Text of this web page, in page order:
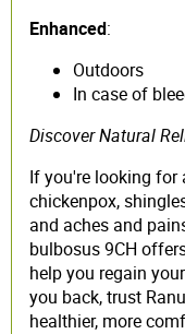
Enhanced:
Outdoors
In case of
Discover Natural
If you're looking for
chickenpox,
and aches and
bulbosus 9CH
help you regain
you back, trust
healthier, more